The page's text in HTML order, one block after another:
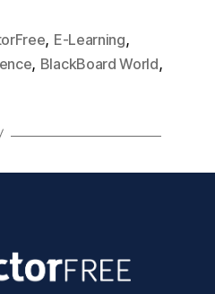
, E-Learning,
, BlackBoard World,